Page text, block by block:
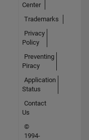
Center
Trademarks
Privacy
Policy
Preventing
Piracy
Application
Status
Contact
Us
©
1994-